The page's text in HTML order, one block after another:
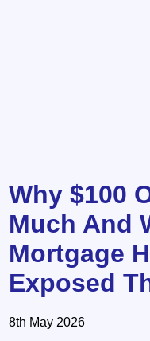
Why $100
Much And
Mortgage
Exposed
8th May 2026